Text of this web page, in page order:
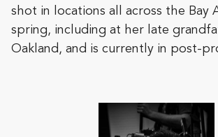
shot in locations all across the Bay
spring, including at her late
Oakland, and is currently in post-